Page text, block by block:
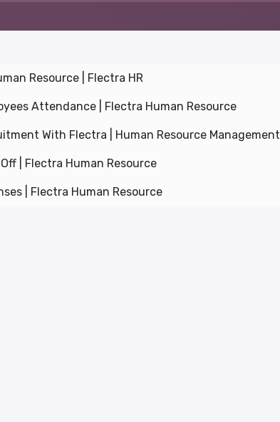
Resource | Flectra HR
Attendance | Flectra Human Resource
With Flectra | Human Resource Management
| Flectra Human Resource
| Flectra Human Resource